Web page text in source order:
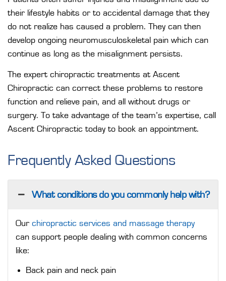
their lifestyle habits or to accidental damage that they
do not realize has caused a problem. They can then
develop ongoing neuromusculoskeletal pain which can
continue as long as the misalignment persists.
The expert chiropractic treatments at Ascent
Chiropractic can correct these problems to restore
function and relieve pain, and all without drugs or
surgery. To take advantage of the team’s expertise, call
Ascent Chiropractic today to book an appointment.
Frequently Asked Questions
What conditions do you commonly help with?
Our chiropractic services and massage therapy
can support people dealing with common concerns
like:
Back pain and neck pain